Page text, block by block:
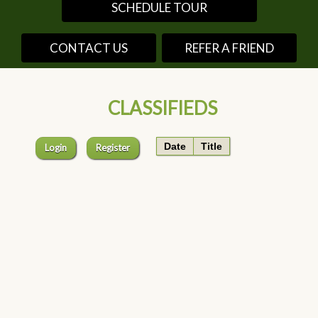
SCHEDULE TOUR
CONTACT US REFER A FRIEND
CLASSIFIEDS
Login Register Date Title